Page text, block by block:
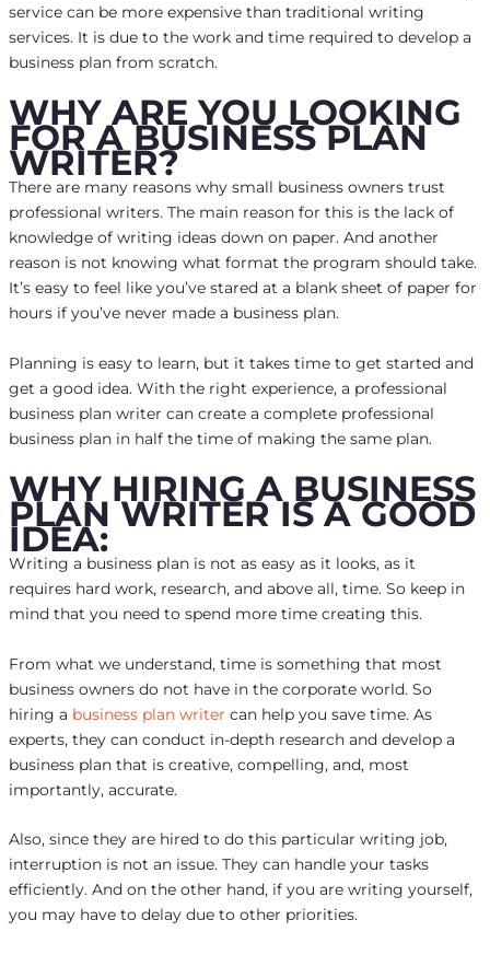
service can be more expensive than traditional writing
services. It is due to the work and time required to develop a
business plan from scratch.
WHY ARE YOU LOOKING
FOR A BUSINESS PLAN
WRITER?
There are many reasons why small business owners trust
professional writers. The main reason for this is the lack of
knowledge of writing ideas down on paper. And another
reason is not knowing what format the program should take.
It’s easy to feel like you’ve stared at a blank sheet of paper for
hours if you’ve never made a business plan.
Planning is easy to learn, but it takes time to get started and
get a good idea. With the right experience, a professional
business plan writer can create a complete professional
business plan in half the time of making the same plan.
WHY HIRING A BUSINESS
PLAN WRITER IS A GOOD
IDEA:
Writing a business plan is not as easy as it looks, as it
requires hard work, research, and above all, time. So keep in
mind that you need to spend more time creating this.
From what we understand, time is something that most
business owners do not have in the corporate world. So
hiring a business plan writer can help you save time. As
experts, they can conduct in-depth research and develop a
business plan that is creative, compelling, and, most
importantly, accurate.
Also, since they are hired to do this particular writing job,
interruption is not an issue. They can handle your tasks
efficiently. And on the other hand, if you are writing yourself,
you may have to delay due to other priorities.